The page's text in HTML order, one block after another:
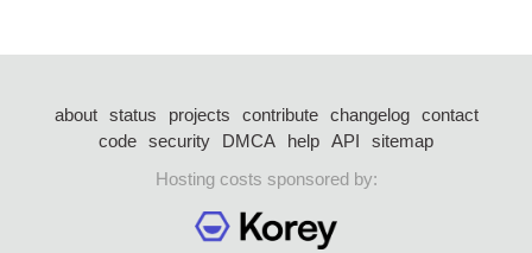
about status projects contribute changelog
contact
code security DMCA help API
sitemap
Hosting costs sponsored by: